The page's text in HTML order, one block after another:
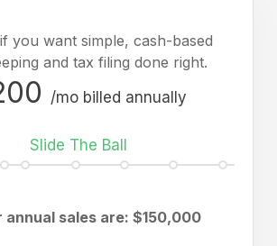
you want simple, cash-based
and tax filing done right.
/mo billed annually
Slide The Ball
annual sales are: $150,000